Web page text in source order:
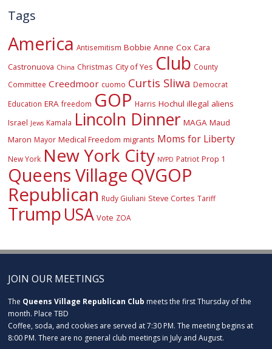
Tags
America Antisemitism Bobbie Anne Cox Cara
Castronuova China Christmas City of Yes Club County
Committee Creedmoor cuomo Curtis Sliwa Democrat
Education ERA freedom GOP Harris Hochul illegal aliens
Israel Jews Kamala Lincoln Dinner MAGA Maud
Maron Mayor Medical Freedom migrants Moms for Liberty
New York New York City NYPD Patriot Prop 1
Queens Village QVGOP
Republican Rudy Giuliani Steve Cortes Tariff
TrumpUSA Vote ZOA
JOIN OUR MEETINGS
The Queens Village Republican Club meets the first Thursday of the
month. Place TBD
Coffee, soda, and cookies are served at 7:30 PM. The meeting begins at
8:00 PM. There are no general club meetings in July and August.